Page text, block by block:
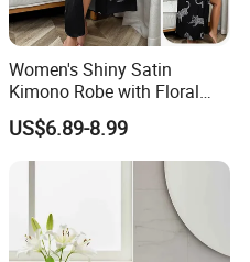
the philosophy of people-
unremitting efforts to provide
Women's Shiny Satin
Kimono Robe with Floral
Print Lightweight Sleepwear
Night Robe Satin
US$6.89-8.99